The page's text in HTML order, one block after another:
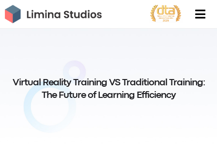
Skip
Virtual Reality Training VS Traditional Training:
The Future of Learning Efficiency